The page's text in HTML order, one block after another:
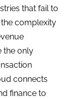
that fail to
complexity
the only
connects
finance to